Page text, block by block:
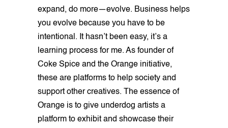
expand, do more—evolve. Business helps
you evolve because you have to be
intentional. It hasn’t been easy, it’s a
learning process for me. As founder of
Coke Spice and the Orange initiative,
these are platforms to help society and
support other creatives. The essence of
Orange is to give underdog artists a
platform to exhibit and showcase their